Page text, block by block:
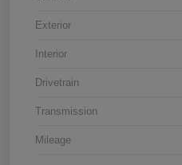
Exterior
Interior
Drivetrain
Transmission
Mileage